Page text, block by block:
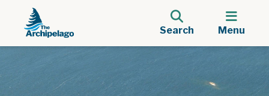
Search Menu